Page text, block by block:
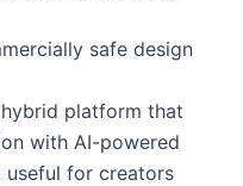
safe design
platform that
with AI-powered
for creators